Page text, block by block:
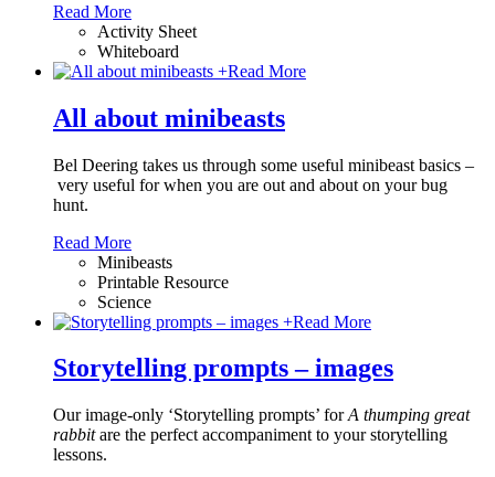
Read More
Activity Sheet
Whiteboard
+Read More
All about minibeasts
Bel Deering takes us through some useful minibeast basics –
very useful for when you are out and about on your bug
hunt.
Read More
Minibeasts
Printable Resource
Science
+Read More
Storytelling prompts – images
Our image-only ‘Storytelling prompts’ forA thumping great
rabbitare the perfect accompaniment to your storytelling
lessons.